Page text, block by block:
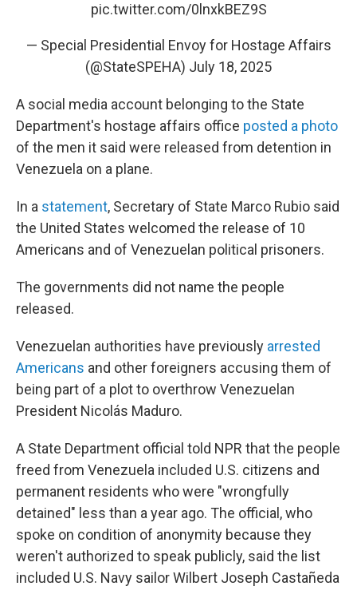
pic.twitter.com/0lnxkBEZ9S
— Special Presidential Envoy for Hostage Affairs
(@StateSPEHA) July 18, 2025
A social media account belonging to the State
Department's hostage affairs office posted a photo
of the men it said were released from detention in
Venezuela on a plane.
In a statement, Secretary of State Marco Rubio said
the United States welcomed the release of 10
Americans and of Venezuelan political prisoners.
The governments did not name the people
released.
Venezuelan authorities have previously arrested
Americans and other foreigners accusing them of
being part of a plot to overthrow Venezuelan
President Nicolás Maduro.
A State Department official told NPR that the people
freed from Venezuela included U.S. citizens and
permanent residents who were "wrongfully
detained" less than a year ago. The official, who
spoke on condition of anonymity because they
weren't authorized to speak publicly, said the list
included U.S. Navy sailor Wilbert Joseph Castañeda